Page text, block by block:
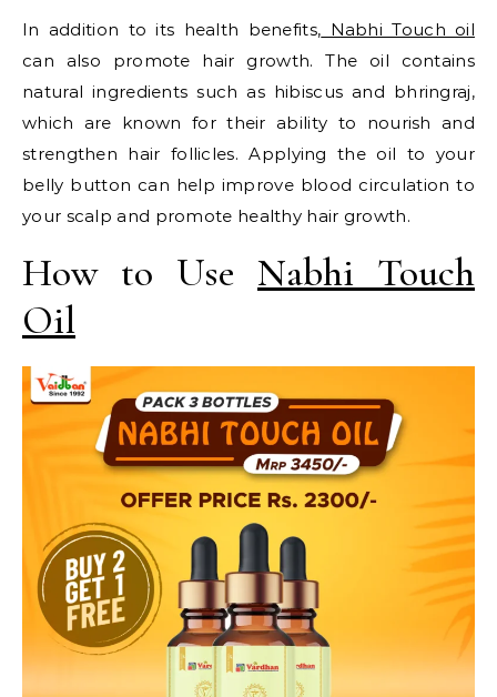
In addition to its health benefits, Nabhi Touch oil
can also promote hair growth. The oil contains
natural ingredients such as hibiscus and bhringraj,
which are known for their ability to nourish and
strengthen hair follicles. Applying the oil to your
belly button can help improve blood circulation to
your scalp and promote healthy hair growth.
How to Use Nabhi Touch
Oil